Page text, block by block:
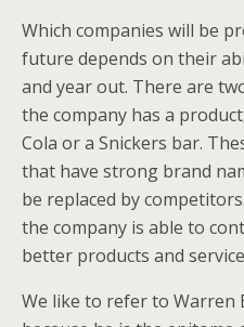
Which companies will be
future depends on their
and year out. There are
the company has a
Cola or a Snickers bar.
that have strong brand
be replaced by
the company is able to
better products and
We like to refer to Warren